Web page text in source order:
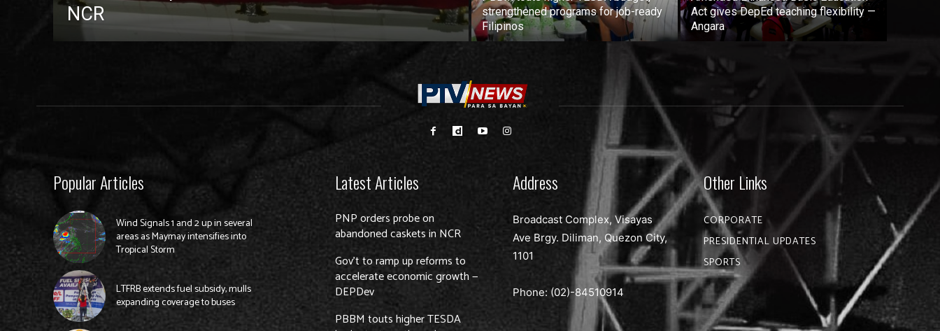
NCR
strengthened programs for job-ready
Filipinos
Act gives DepEd teaching flexibility —
Angara
Popular Articles
Wind Signals 1 and 2 up in several
areas as Maymay intensifies into
Tropical Storm
LTFRB extends fuel subsidy, mulls
expanding coverage to buses
Latest Articles
PNP orders probe on
abandoned caskets in NCR
Gov’t to ramp up reforms to
accelerate economic growth —
DEPDev
PBBM touts higher TESDA
Address
Broadcast Complex, Visayas
Ave Brgy. Diliman, Quezon City,
1101
Phone: (02)-84510914
Other Links
CORPORATE
PRESIDENTIAL UPDATES
SPORTS